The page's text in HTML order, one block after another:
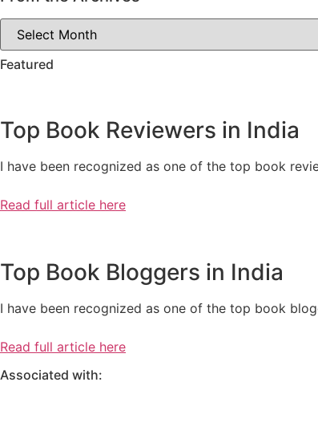
From
the
Archives
Featured
Top Book Reviewers in India
I have been recognized as one of the top book
Read full article here
Top Book Bloggers in India
I have been recognized as one of the top book
Read full article here
Associated with: